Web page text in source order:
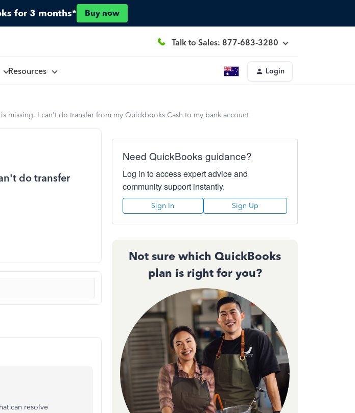
for 3 months* Buy now
Talk to Sales: 877-683-3280
Resources Login
missing, I can't do transfer from my Quickbooks Cash to my bank account
do transfer
can resolve
Need QuickBooks guidance?
Log in to access expert advice and
community support instantly.
Sign In Sign Up
Not sure which QuickBooks
plan is right for you?